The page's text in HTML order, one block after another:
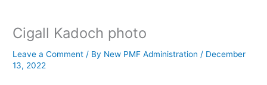
Cigall Kadoch photo
Leave a Comment / By New PMF Administration / December
13, 2022